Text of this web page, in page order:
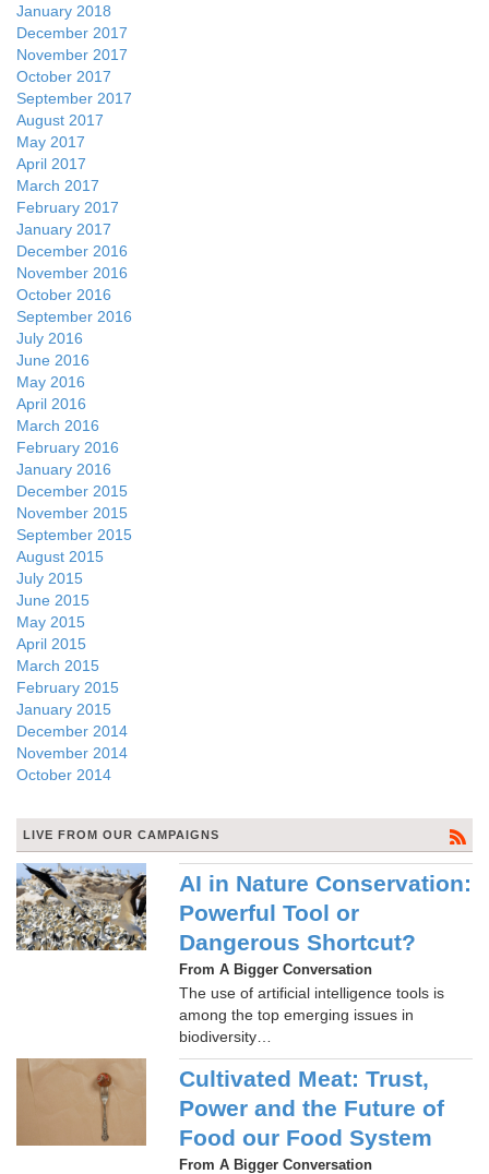
January 2018
December 2017
November 2017
October 2017
September 2017
August 2017
May 2017
April 2017
March 2017
February 2017
January 2017
December 2016
November 2016
October 2016
September 2016
July 2016
June 2016
May 2016
April 2016
March 2016
February 2016
January 2016
December 2015
November 2015
September 2015
August 2015
July 2015
June 2015
May 2015
April 2015
March 2015
February 2015
January 2015
December 2014
November 2014
October 2014
LIVE FROM OUR CAMPAIGNS
AI in Nature Conservation:
Powerful Tool or
Dangerous Shortcut?
From A Bigger Conversation
The use of artificial intelligence tools is
among the top emerging issues in
biodiversity…
Cultivated Meat: Trust,
Power and the Future of
Food our Food System
From A Bigger Conversation